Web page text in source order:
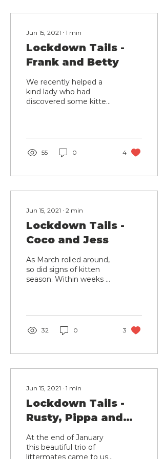
Jun 15, 2021 ∙ 1 min
Lockdown Tails -
Frank and Betty
We recently helped a
kind lady who had
discovered some kittens
but was...
55 0 4
Jun 15, 2021 ∙ 2 min
Lockdown Tails -
Coco and Jess
As March rolled around,
so did signs of kitten
season. Within weeks of
32 0 3
Jun 15, 2021 ∙ 1 min
Lockdown Tails -
Rusty, Pippa and
Suki
At the end of January
this beautiful trio of
littermates came to us